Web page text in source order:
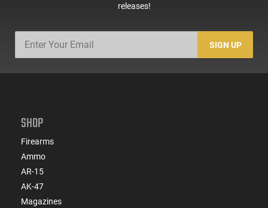
releases!
SIGN UP
SHOP
Firearms
Ammo
AR-15
AK-47
Magazines